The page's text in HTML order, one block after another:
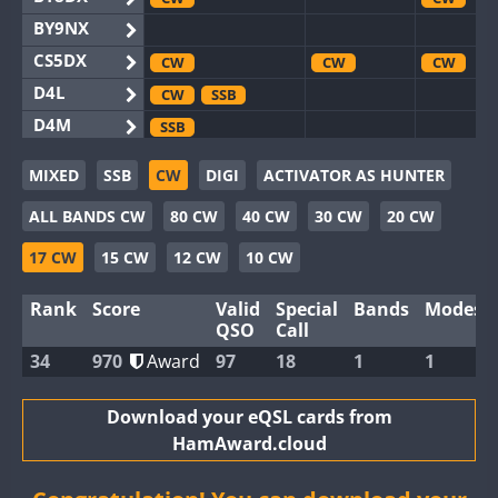
BY9NX
CS5DX
D4L
D4M
EG3WWA
EG5WWA
EG6WWA
EG8WWA
GB2WWA
GB4WWA
GB8WWA
CW CW
CW
CW
SSB
SSB
SSB
CW
SSB CW SSB CW
CW
SSB CW CW
CW
SSB CW
CW
MIXED SSB CW DIGI
ACTIVATOR AS HUNTER
ALL BANDS CW
80 CW 40 CW 30 CW
20 CW
17 CW
15 CW 12 CW 10 CW
Rank Score
Valid
QSO
Special
Call
Bands Modes
34 970 Award 97 18 1 1
Download your eQSL cards from
HamAward.cloud